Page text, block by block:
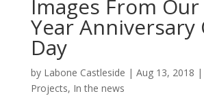
Images From Our
Year Anniversary
Day
by Labone Castleside | Aug 13, 2018 |
Projects, In the news